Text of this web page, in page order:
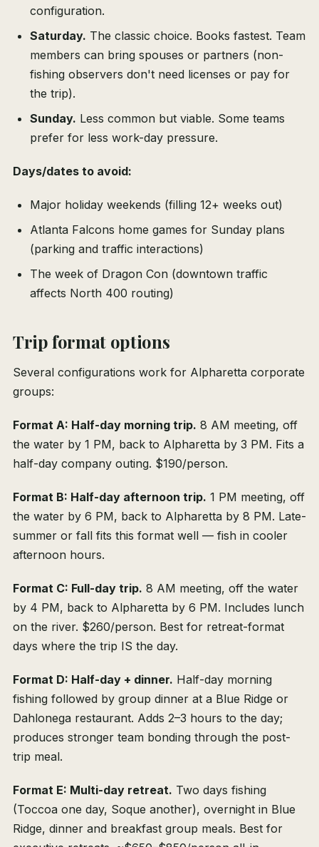
configuration.
Saturday. The classic choice. Books fastest. Team
members can bring spouses or partners (non-
fishing observers don't need licenses or pay for
the trip).
Sunday. Less common but viable. Some teams
prefer for less work-day pressure.
Days/dates to avoid:
Major holiday weekends (filling 12+ weeks out)
Atlanta Falcons home games for Sunday plans
(parking and traffic interactions)
The week of Dragon Con (downtown traffic
affects North 400 routing)
Trip format options
Several configurations work for Alpharetta corporate
groups:
Format A: Half-day morning trip. 8 AM meeting, off
the water by 1 PM, back to Alpharetta by 3 PM. Fits a
half-day company outing. $190/person.
Format B: Half-day afternoon trip. 1 PM meeting, off
the water by 6 PM, back to Alpharetta by 8 PM. Late-
summer or fall fits this format well — fish in cooler
afternoon hours.
Format C: Full-day trip. 8 AM meeting, off the water
by 4 PM, back to Alpharetta by 6 PM. Includes lunch
on the river. $260/person. Best for retreat-format
days where the trip IS the day.
Format D: Half-day + dinner. Half-day morning
fishing followed by group dinner at a Blue Ridge or
Dahlonega restaurant. Adds 2–3 hours to the day;
produces stronger team bonding through the post-
trip meal.
Format E: Multi-day retreat. Two days fishing
(Toccoa one day, Soque another), overnight in Blue
Ridge, dinner and breakfast group meals. Best for